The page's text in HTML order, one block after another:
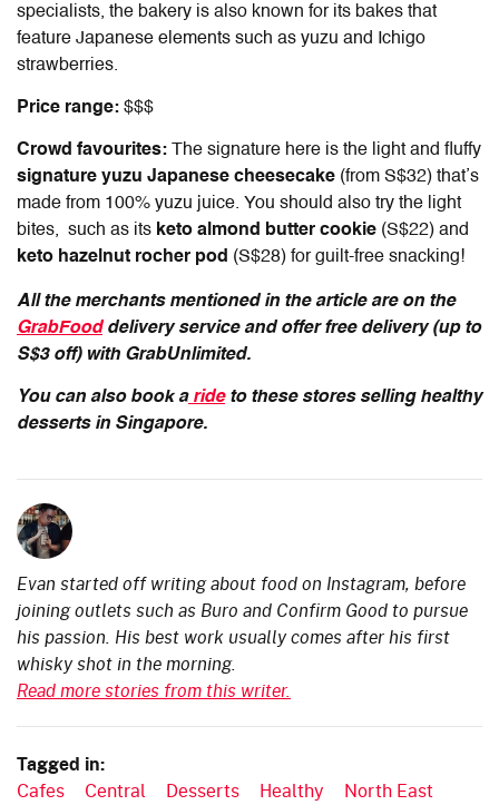
specialists, the bakery is also known for its bakes that
feature Japanese elements such as yuzu and Ichigo
strawberries.
Price range: $$$
Crowd favourites: The signature here is the light and fluffy
signature yuzu Japanese cheesecake (from S$32) that’s
made from 100% yuzu juice. You should also try the light
bites, such as its keto almond butter cookie (S$22) and
keto hazelnut rocher pod (S$28) for guilt-free snacking!
All the merchants mentioned in the article are on the
GrabFooddelivery service and offer free delivery (up to
S$3 off) with GrabUnlimited.
You can also book a rideto these stores selling healthy
desserts in Singapore.
Evan started off writing about food on Instagram, before
joining outlets such as Buro and Confirm Good to pursue
his passion. His best work usually comes after his first
whisky shot in the morning.
Read more stories from this writer.
Tagged in:
Cafes Central Desserts Healthy North East